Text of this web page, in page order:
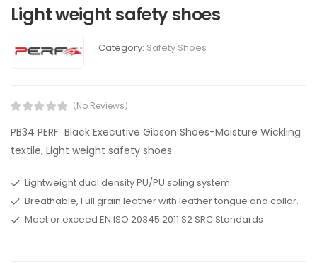
Light weight safety shoes
Category: Safety Shoes
(No Reviews)
PB34 PERF Black Executive Gibson Shoes-Moisture Wickling
textile, Light weight safety shoes
Lightweight dual density PU/PU soling system.
Breathable, Full grain leather with leather tongue and collar.
Meet or exceed EN ISO 20345:2011 S2 SRC Standards